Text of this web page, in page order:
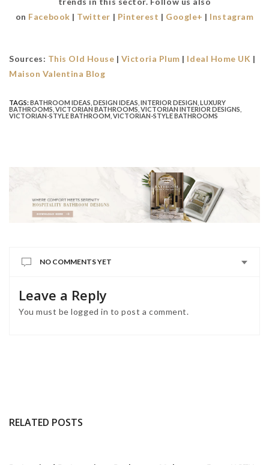
on Facebook | Twitter | Pinterest | Google+ | Instagram
Sources: This Old House | Victoria Plum | Ideal Home UK |
Maison Valentina Blog
TAGS:BATHROOM IDEAS DESIGN IDEAS INTERIOR DESIGN LUXURY
BATHROOMS VICTORIAN BATHROOMS, VICTORIAN INTERIOR DESIGNS
VICTORIAN-STYLE BATHROOM VICTORIAN-STYLE BATHROOMS
NO COMMENTS YET
Leave a Reply
You must belogged in to post a comment.
RELATED POSTS